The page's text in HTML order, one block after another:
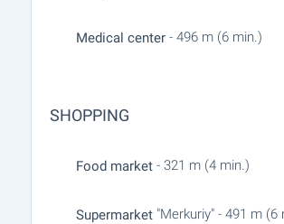
Medical center - 496 m (6 min.)
SHOPPING
Food market - 321 m (4 min.)
Supermarket "Merkuriy" - 491 m (6